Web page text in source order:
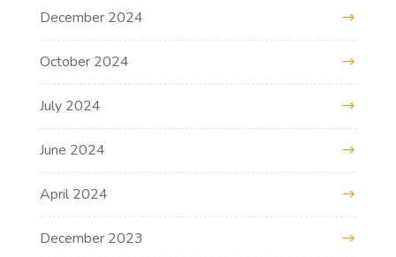
December 2024
October 2024
July 2024
June 2024
April 2024
December 2023